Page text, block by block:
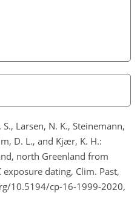
Larsen, N. K., Steinemann,
D. L., and Kjær, K. H.:
north Greenland from
exposure dating, Clim. Past,
10.5194/cp-16-1999-2020,